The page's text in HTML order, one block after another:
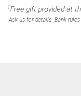
1Free gift provided at
Ask us for details. Bank rules